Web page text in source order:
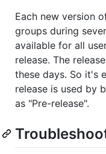
Each new version
groups during
available for all
release. The
these days. So it's
release is used by
as "Pre-release".